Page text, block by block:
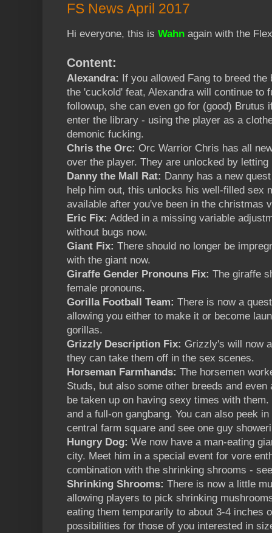
FS News April 2017
Hi everyone, this is Wahn again with the
Content:
Alexandra:
If you allowed Fang to breed
the 'cuckold' feat, Alexandra will continue to
followup, she can even go for (good) Brutus
enter the library - using the player as a
demonic fucking.
Chris the Orc: Orc Warrior Chris has all
over the player. They are unlocked by
Danny the Mall Rat: Danny has a new
help him out, this unlocks his well-filled sex
available after you've been in the christmas
Eric Fix: Added in a missing variable
without bugs now.
Giant Fix: There should no longer be
with the giant now.
Giraffe Gender Pronouns Fix: The giraffe
female pronouns.
Gorilla Football Team: There is now a
allowing you either to make it or become
gorillas.
Grizzly Description Fix: Grizzly's will now
they can take them off in the sex scenes.
Horseman Farmhands: The horsemen
Studs, but also some other breeds and
be taken up on having sexy times with
and a full-on gangbang. You can also peek
central farm square and see one guy
Hungry Dog: We now have a man-eating
city. Meet him in a special event for vore
combination with the shrinking shrooms -
Shrinking Shrooms: There is now a little
allowing players to pick shrinking
eating them temporarily to about 3-4 inches
possibilities for those of you interested in